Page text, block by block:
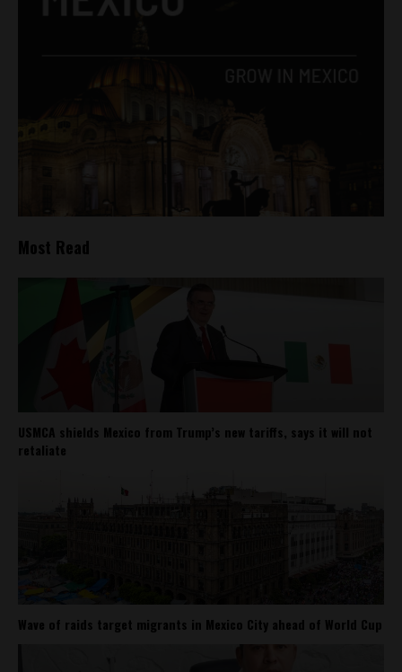
Most Read
USMCA shields Mexico from Trump’s new tariffs, says it will not
retaliate
Wave of raids target migrants in Mexico City ahead of World Cup